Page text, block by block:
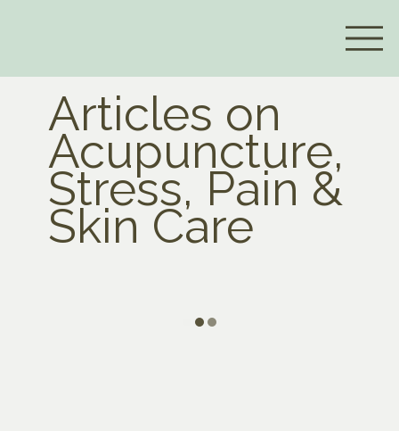
Articles on
Acupuncture,
Stress, Pain &
Skin Care